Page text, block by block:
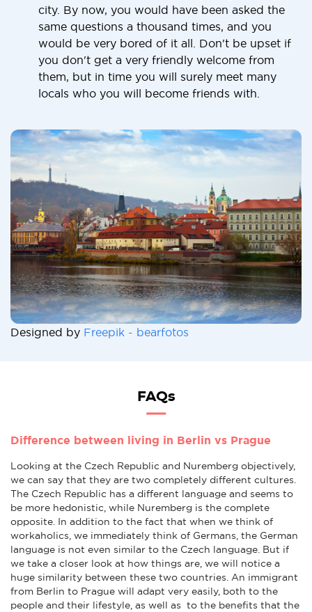
city. By now, you would have been asked the
same questions a thousand times, and you
would be very bored of it all. Don't be upset if
you don't get a very friendly welcome from
them, but in time you will surely meet many
locals who you will become friends with.
Designed by Freepik - bearfotos
FAQs
Difference between living in Berlin vs Prague
Looking at the Czech Republic and Nuremberg objectively,
we can say that they are two completely different cultures.
The Czech Republic has a different language and seems to
be more hedonistic, while Nuremberg is the complete
opposite. In addition to the fact that when we think of
workaholics, we immediately think of Germans, the German
language is not even similar to the Czech language. But if
we take a closer look at how things are, we will notice a
huge similarity between these two countries. An immigrant
from Berlin to Prague will adapt very easily, both to the
people and their lifestyle, as well as to the benefits that the